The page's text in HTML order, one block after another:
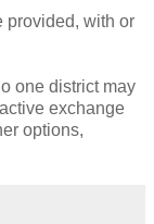
provided, with or
one district may
exchange
options,